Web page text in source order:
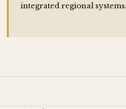
integrated regional systems.